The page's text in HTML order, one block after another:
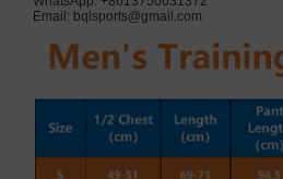
Email: bqlsports@gmail.com